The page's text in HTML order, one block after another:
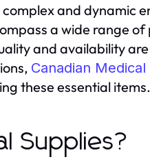
and dynamic
a wide range
and availability
Canadian
these essential items.
Supplies?